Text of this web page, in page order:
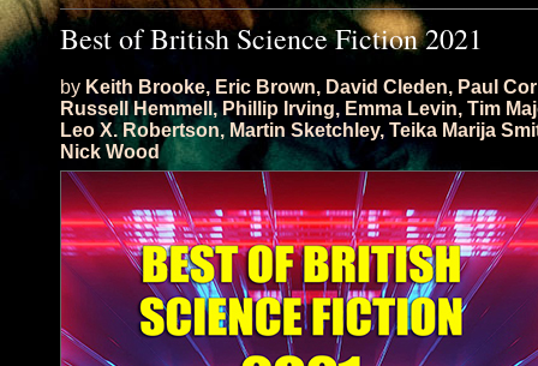
Best of British Science Fiction 2021
by Keith Brooke, Eric Brown, David Cleden, Paul
Russell Hemmell, Phillip Irving, Emma Levin, Tim
Leo X. Robertson, Martin Sketchley, Teika Marija
Nick Wood